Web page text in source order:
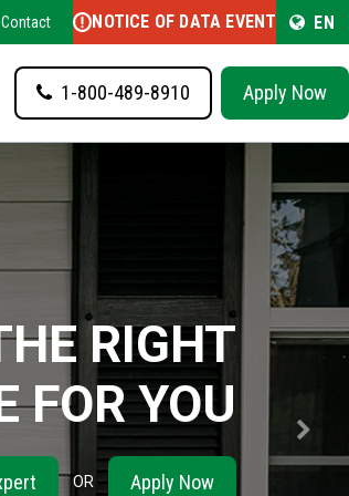
Contact NOTICE OF DATA EVENT EN
1-800-489-8910 Apply Now